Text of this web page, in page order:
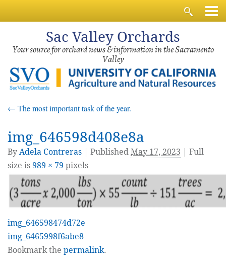
Sac Valley Orchards
Your source for orchard news & information in the Sacramento
Valley
← The most important task of the year.
img_646598d408e8a
ByAdela Contreras PublishedMay 17, 2023 | Full
size is989 × 79 pixels
img_646598474d72e
img_6465998f6abe8
Bookmark the permalink.